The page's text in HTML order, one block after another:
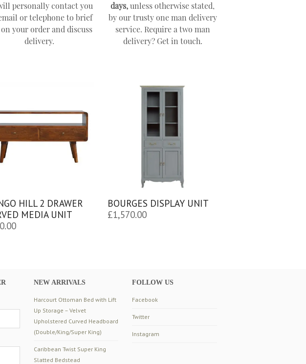
personally contact you
or telephone to brief
your order and discuss
delivery.
days,unless otherwise stated,
by our trusty one man delivery
service. Require a two man
delivery? Get in touch.
HILL 2 DRAWER
MEDIA UNIT
BOURGES DISPLAY UNIT
£1,570.00
NEW ARRIVALS
Harcourt Ottoman Bed with Lift
Up Storage – Velvet
Upholstered Curved Headboard
(Double/King/Super King)
Caribbean Twist Super King
Slatted Bedstead
FOLLOW US
Facebook
Twitter
Instagram